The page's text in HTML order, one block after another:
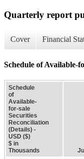
Quarterly report
Cover Financial
Schedule of Available-
Schedule
of
Available-
for-sale
Securities
Reconciliation
(Details) -
USD ($)
$ in
Thousands